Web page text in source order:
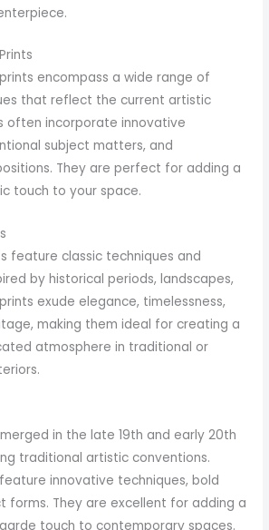
encompass a wide range of
that reflect the current artistic
often incorporate innovative
subject matters, and
They are perfect for adding a
touch to your space.
feature classic techniques and
by historical periods, landscapes,
exude elegance, timelessness,
making them ideal for creating a
atmosphere in traditional or
in the late 19th and early 20th
traditional artistic conventions.
innovative techniques, bold
forms. They are excellent for adding a
touch to contemporary spaces.